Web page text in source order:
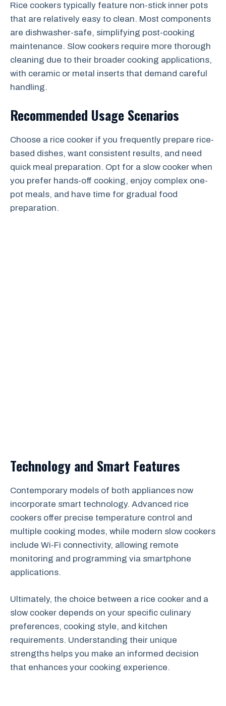
Rice cookers typically feature non-stick inner pots
that are relatively easy to clean. Most components
are dishwasher-safe, simplifying post-cooking
maintenance. Slow cookers require more thorough
cleaning due to their broader cooking applications,
with ceramic or metal inserts that demand careful
handling.
Recommended Usage Scenarios
Choose a rice cooker if you frequently prepare rice-
based dishes, want consistent results, and need
quick meal preparation. Opt for a slow cooker when
you prefer hands-off cooking, enjoy complex one-
pot meals, and have time for gradual food
preparation.
Technology and Smart Features
Contemporary models of both appliances now
incorporate smart technology. Advanced rice
cookers offer precise temperature control and
multiple cooking modes, while modern slow cookers
include Wi-Fi connectivity, allowing remote
monitoring and programming via smartphone
applications.
Ultimately, the choice between a rice cooker and a
slow cooker depends on your specific culinary
preferences, cooking style, and kitchen
requirements. Understanding their unique
strengths helps you make an informed decision
that enhances your cooking experience.